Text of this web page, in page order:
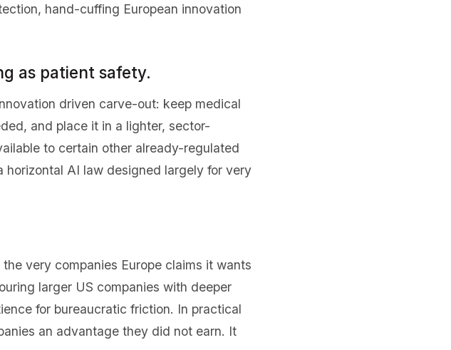
hand-cuffing European innovation
as patient safety.
driven carve-out: keep medical
and place it in a lighter, sector-
to certain other already-regulated
AI law designed largely for very
very companies Europe claims it wants
larger US companies with deeper
for bureaucratic friction. In practical
an advantage they did not earn. It